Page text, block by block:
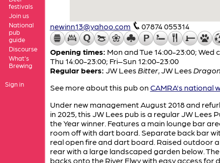
festivals
Join us
National
pub
guide
Discourse
What's
Brewing
Sign in
newinn13@yahoo.com 07874 055314
Opening times: Mon and Tue 14:00-23:00; Wed
Thu 14:00-23:00; Fri–Sun 12:00-23:00
Regular beers: JW Lees Bitter, JW Lees
See more about this pub on CAMRA's national
Under new management August 2018 and
in 2025, this JW Lees pub is a regular JW Lees
the Year winner. Features a main lounge bar
room off with dart board. Separate back bar
real open fire and dart board. Raised outdoor
rear with a large landscaped garden below.
backs onto the River Elwy with easy access for